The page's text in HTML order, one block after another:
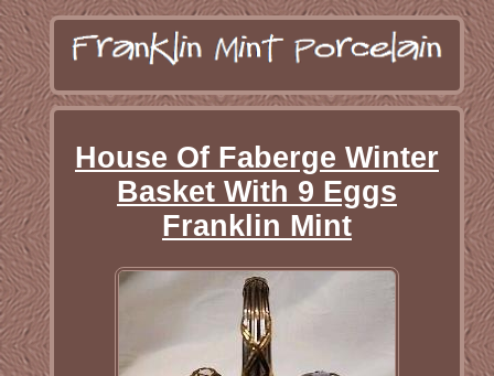
House Of Faberge Winter
Basket With 9 Eggs
Franklin Mint